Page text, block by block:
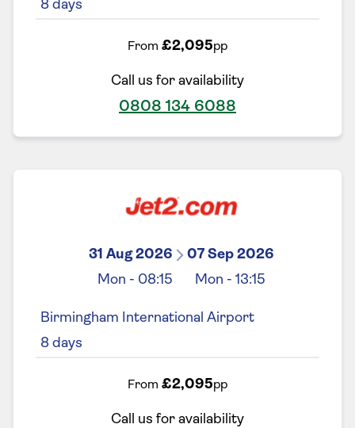
8 days
From £2,095pp
Call us for availability
0808 134 6088
31 Aug 2026
07 Sep 2026
Mon - 08:15 Mon - 13:15
Birmingham International Airport
8 days
From £2,095pp
Call us for availability